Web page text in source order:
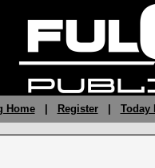
Home| Register| Today